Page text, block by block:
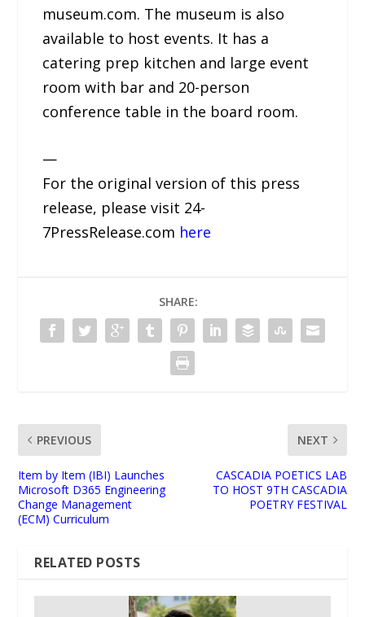
museum.com. The museum is also
available to host events. It has a
catering prep kitchen and large event
room with bar and 20-person
conference table in the board room.
—
For the original version of this press
release, please visit 24-
7PressRelease.com here
SHARE:
PREVIOUS
Item by Item (IBI) Launches
Microsoft D365 Engineering
Change Management
(ECM) Curriculum
NEXT
CASCADIA POETICS LAB
TO HOST 9TH CASCADIA
POETRY FESTIVAL
RELATED POSTS